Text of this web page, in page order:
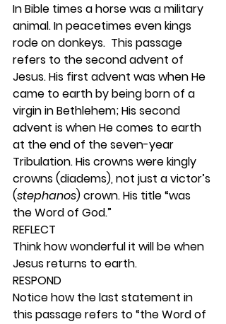
In Bible times a horse was a military
animal. In peacetimes even kings
rode on donkeys.  This passage
refers to the second advent of
Jesus. His first advent was when He
came to earth by being born of a
virgin in Bethlehem; His second
advent is when He comes to earth
at the end of the seven-year
Tribulation. His crowns were kingly
crowns (diadems), not just a victor’s
(stephanos) crown. His title “was
the Word of God.”
REFLECT
Think how wonderful it will be when
Jesus returns to earth.
RESPOND
Notice how the last statement in
this passage refers to “the Word of